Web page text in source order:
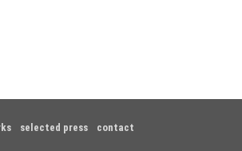
selected press contact